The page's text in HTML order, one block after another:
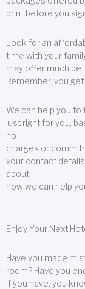
print before you
Look for an
time with your
may offer much
Remember, you
We can help you
just right for you,
no
charges or
your contact
about
how we can help
Enjoy Your Next
Have you made
room? Have you
If you have, you